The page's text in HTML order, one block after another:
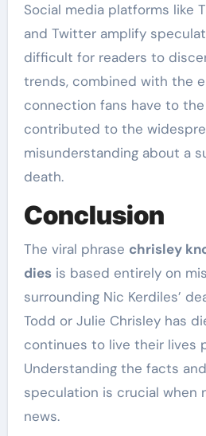
Social media platforms like
and Twitter amplify
difficult for readers to
trends, combined with the
connection fans have to the
contributed to the
misunderstanding about a
death.
Conclusion
The viral phrase chrisley
diesis based entirely on
surrounding Nic Kerdiles’
Todd or Julie Chrisley has
continues to live their lives
Understanding the facts
speculation is crucial when
news.